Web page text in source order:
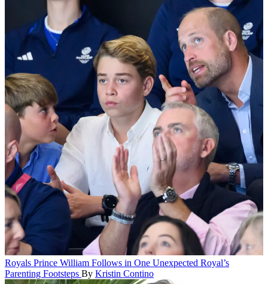
Royals Prince William Follows in One Unexpected Royal’s
Parenting Footsteps By Kristin Contino